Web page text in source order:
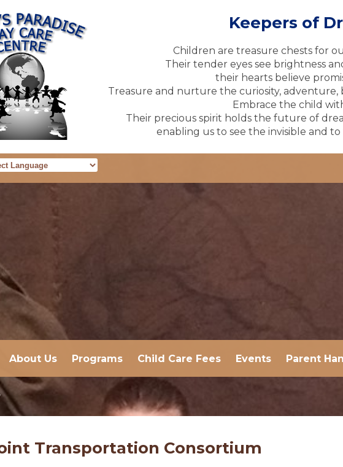
Keepers of
Children are treasure chests for
Their tender eyes see brightness
their hearts believe
Treasure and nurture the curiosity, adventure,
Embrace the child
Their precious spirit holds the future of
enabling us to see the invisible and
About Us Programs Child Care Fees Events Parent
Transportation Consortium